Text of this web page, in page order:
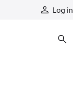
Log in